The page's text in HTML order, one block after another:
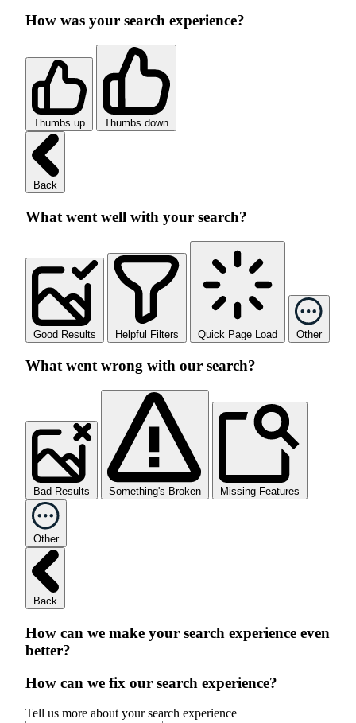
How was your search experience?
Thumbs up Thumbs down
Back
What went well with your search?
Good Results Helpful Filters Quick Page Load Other
What went wrong with our search?
Bad Results Something's Broken Missing Features
Other
Back
How can we make your search experience even
better?
How can we fix our search experience?
Tell us more about your search experience